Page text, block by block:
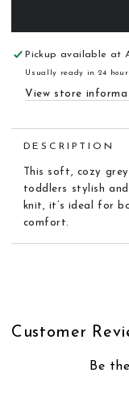
Pickup available at
Usually ready in 24
View store
DESCRIPTION
This soft, cozy
toddlers stylish
knit, it’s ideal for
comfort.
Customer
Be